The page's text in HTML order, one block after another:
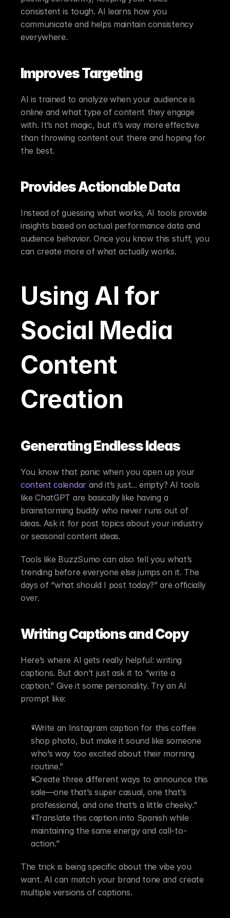
consistent is tough. AI learns how you
communicate and helps maintain consistency
everywhere.
Improves Targeting
AI is trained to analyze when your audience is
online and what type of content they engage
with. It’s not magic, but it’s way more effective
than throwing content out there and hoping for
the best.
Provides Actionable Data
Instead of guessing what works, AI tools provide
insights based on actual performance data and
audience behavior. Once you know this stuff, you
can create more of what actually works.
Using AI for
Social Media
Content
Creation
Generating Endless Ideas
You know that panic when you open up your
content calendar and it’s just... empty? AI tools
like ChatGPT are basically like having a
brainstorming buddy who never runs out of
ideas. Ask it for post topics about your industry
or seasonal content ideas.
Tools like BuzzSumo can also tell you what’s
trending before everyone else jumps on it. The
days of “what should I post today?” are officially
over.
Writing Captions and Copy
Here’s where AI gets really helpful: writing
captions. But don’t just ask it to “write a
caption.” Give it some personality. Try an AI
prompt like:
“Write an Instagram caption for this coffee
shop photo, but make it sound like someone
who’s way too excited about their morning
routine.”
“Create three different ways to announce this
sale—one that’s super casual, one that’s
professional, and one that’s a little cheeky.”
“Translate this caption into Spanish while
maintaining the same energy and call-to-
action.”
The trick is being specific about the vibe you
want. AI can match your brand tone and create
multiple versions of captions.